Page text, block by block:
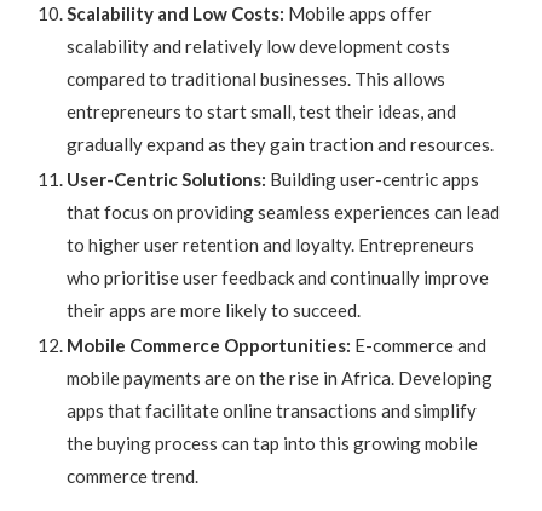
Scalability and Low Costs: Mobile apps offer
scalability and relatively low development costs
compared to traditional businesses. This allows
entrepreneurs to start small, test their ideas, and
gradually expand as they gain traction and resources.
User-Centric Solutions: Building user-centric apps
that focus on providing seamless experiences can lead
to higher user retention and loyalty. Entrepreneurs
who prioritise user feedback and continually improve
their apps are more likely to succeed.
Mobile Commerce Opportunities: E-commerce and
mobile payments are on the rise in Africa. Developing
apps that facilitate online transactions and simplify
the buying process can tap into this growing mobile
commerce trend.